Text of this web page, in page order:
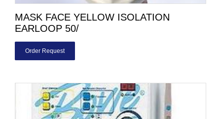
MASK FACE YELLOW ISOLATION
EARLOOP 50/
Order Request